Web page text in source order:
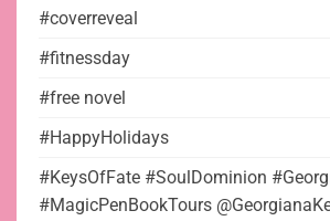
#coverreveal
#fitnessday
#free novel
#HappyHolidays
#KeysOfFate #SoulDominion
#MagicPenBookTours